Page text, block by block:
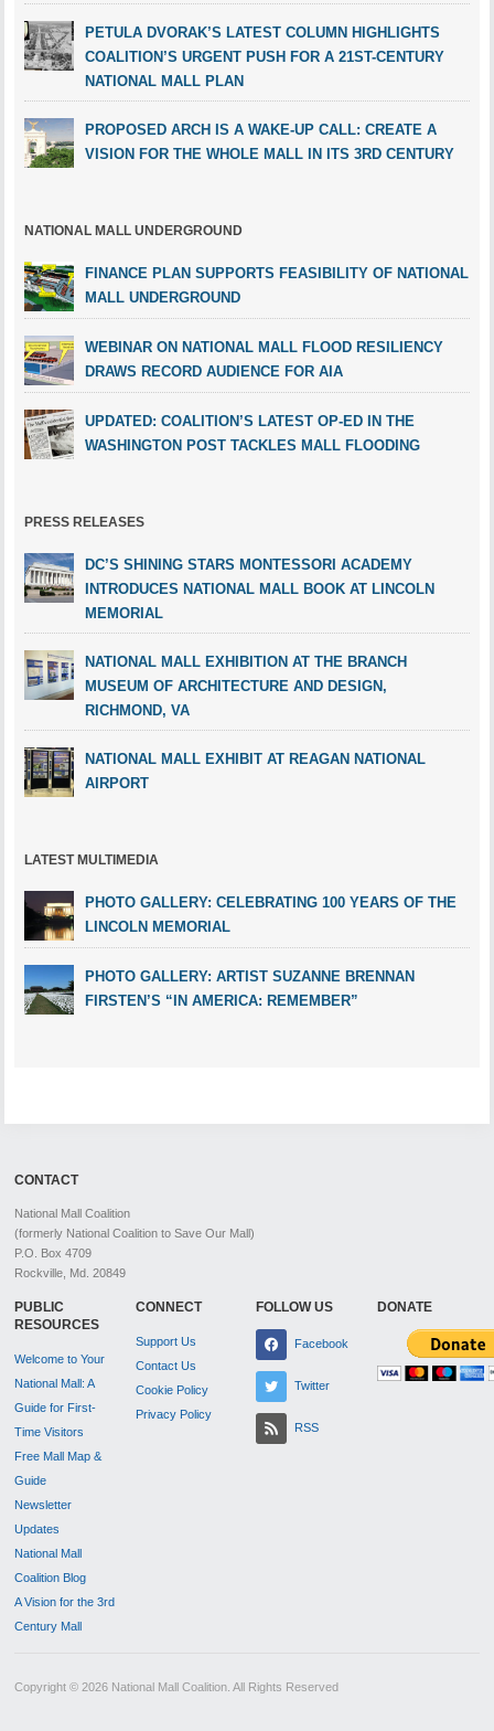
PETULA DVORAK’S LATEST COLUMN HIGHLIGHTS
COALITION’S URGENT PUSH FOR A 21ST-CENTURY
NATIONAL MALL PLAN
PROPOSED ARCH IS A WAKE-UP CALL: CREATE A
VISION FOR THE WHOLE MALL IN ITS 3RD CENTURY
NATIONAL MALL UNDERGROUND
FINANCE PLAN SUPPORTS FEASIBILITY OF NATIONAL
MALL UNDERGROUND
WEBINAR ON NATIONAL MALL FLOOD RESILIENCY
DRAWS RECORD AUDIENCE FOR AIA
UPDATED: COALITION’S LATEST OP-ED IN THE
WASHINGTON POST TACKLES MALL FLOODING
PRESS RELEASES
DC’S SHINING STARS MONTESSORI ACADEMY
INTRODUCES NATIONAL MALL BOOK AT LINCOLN
MEMORIAL
NATIONAL MALL EXHIBITION AT THE BRANCH
MUSEUM OF ARCHITECTURE AND DESIGN,
RICHMOND, VA
NATIONAL MALL EXHIBIT AT REAGAN NATIONAL
AIRPORT
LATEST MULTIMEDIA
PHOTO GALLERY: CELEBRATING 100 YEARS OF THE
LINCOLN MEMORIAL
PHOTO GALLERY: ARTIST SUZANNE BRENNAN
FIRSTEN’S “IN AMERICA: REMEMBER”
CONTACT
National Mall Coalition
(formerly National Coalition to Save Our Mall)
P.O. Box 4709
Rockville, Md. 20849
PUBLIC
RESOURCES
Welcome to Your
National Mall: A
Guide for First-
Time Visitors
Free Mall Map &
Guide
Newsletter
Updates
National Mall
Coalition Blog
A Vision for the 3rd
Century Mall
CONNECT
Support Us
Contact Us
Cookie Policy
Privacy Policy
FOLLOW US
Facebook
Twitter
RSS
DONATE
Copyright © 2026 National Mall Coalition. All Rights Reserved